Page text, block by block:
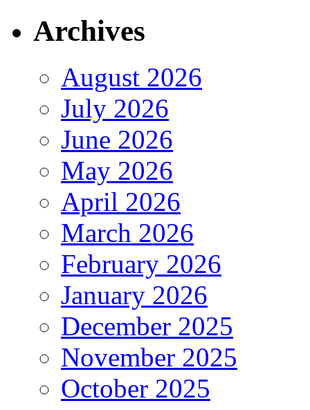
Archives
August 2026
July 2026
June 2026
May 2026
April 2026
March 2026
February 2026
January 2026
December 2025
November 2025
October 2025